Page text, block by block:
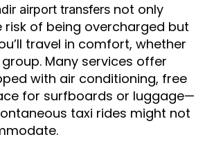
airport transfers not only
risk of being overcharged but
travel in comfort, whether
Many services offer
with air conditioning, free
for surfboards or luggage—
taxi rides might not